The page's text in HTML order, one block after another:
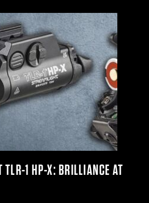
1 HP-X: BRILLIANCE AT